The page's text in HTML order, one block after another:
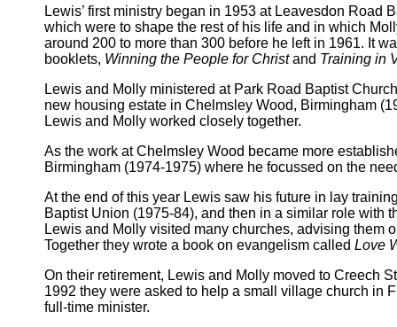
Lewis’ first ministry began in 1953 at Leavesdon Road
which were to shape the rest of his life and in which
around 200 to more than 300 before he left in 1961. It
booklets, Winning the People for Christand Training in
Lewis and Molly ministered at Park Road Baptist
new housing estate in Chelmsley Wood, Birmingham
Lewis and Molly worked closely together.
As the work at Chelmsley Wood became more
Birmingham (1974-1975) where he focussed on the
At the end of this year Lewis saw his future in lay
Baptist Union (1975-84), and then in a similar role with
Lewis and Molly visited many churches, advising them
Together they wrote a book on evangelism called Love
On their retirement, Lewis and Molly moved to Creech
1992 they were asked to help a small village church in
full-time minister.